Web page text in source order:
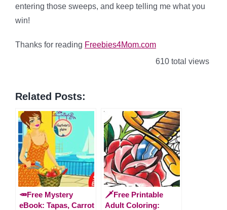
entering those sweeps, and keep telling me what you
win!
Thanks for reading Freebies4Mom.com
610 total views
Related Posts:
🥕Free Mystery
eBook: Tapas, Carrot
🗡️Free Printable
Adult Coloring: